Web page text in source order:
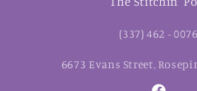
(337) 462 - 0076
6673 Evans Street,